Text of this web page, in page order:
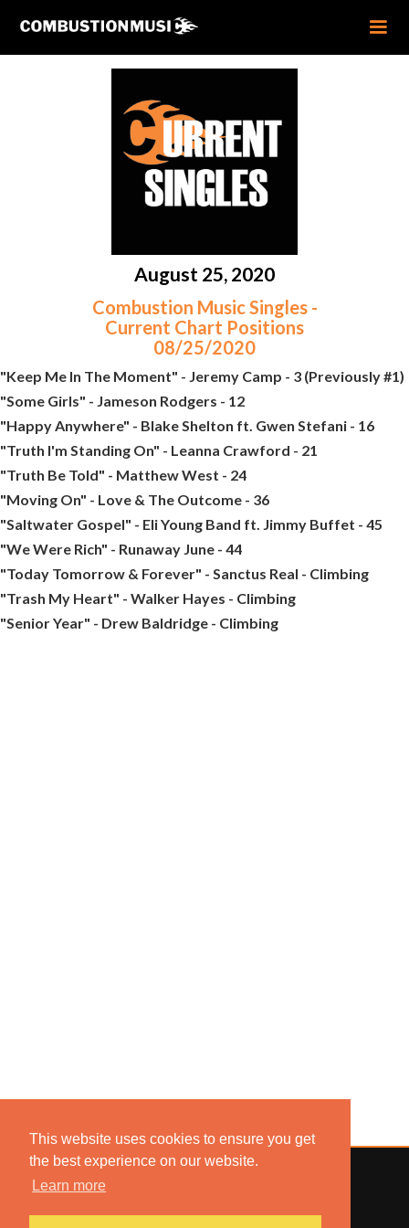
This website uses cookies to ensure you get
the best experience on our website.
Learn more
August 25, 2020
Combustion Music Singles -
Current Chart Positions
08/25/2020
"Keep Me In The Moment" - Jeremy Camp - 3 (Previously #1)
"Some Girls" - Jameson Rodgers - 12
"Happy Anywhere" - Blake Shelton ft. Gwen Stefani - 16
"Truth I'm Standing On" - Leanna Crawford - 21
"Truth Be Told" - Matthew West - 24
"Moving On" - Love & The Outcome - 36
"Saltwater Gospel" - Eli Young Band ft. Jimmy Buffet - 45
"We Were Rich" - Runaway June - 44
"Today Tomorrow & Forever" - Sanctus Real - Climbing
"Trash My Heart" - Walker Hayes - Climbing
"Senior Year" - Drew Baldridge - Climbing